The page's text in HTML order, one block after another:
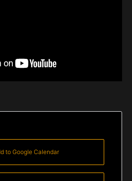
to Google Calendar